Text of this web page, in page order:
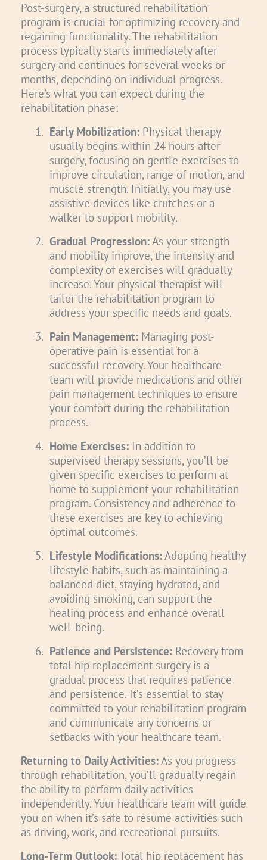
Post-surgery, a structured rehabilitation
program is crucial for optimizing recovery and
regaining functionality. The rehabilitation
process typically starts immediately after
surgery and continues for several weeks or
months, depending on individual progress.
Here’s what you can expect during the
rehabilitation phase:
1. Early Mobilization:Physical therapy
usually begins within 24 hours after
surgery, focusing on gentle exercises to
improve circulation, range of motion, and
muscle strength. Initially, you may use
assistive devices like crutches or a
walker to support mobility.
2. Gradual Progression:As your strength
and mobility improve, the intensity and
complexity of exercises will gradually
increase. Your physical therapist will
tailor the rehabilitation program to
address your specific needs and goals.
3. Pain Management:Managing post-
operative pain is essential for a
successful recovery. Your healthcare
team will provide medications and other
pain management techniques to ensure
your comfort during the rehabilitation
process.
4. Home Exercises:In addition to
supervised therapy sessions, you’ll be
given specific exercises to perform at
home to supplement your rehabilitation
program. Consistency and adherence to
these exercises are key to achieving
optimal outcomes.
5. Lifestyle Modifications:Adopting healthy
lifestyle habits, such as maintaining a
balanced diet, staying hydrated, and
avoiding smoking, can support the
healing process and enhance overall
well-being.
6. Patience and Persistence:Recovery from
total hip replacement surgery is a
gradual process that requires patience
and persistence. It’s essential to stay
committed to your rehabilitation program
and communicate any concerns or
setbacks with your healthcare team.
Returning to Daily Activities:As you progress
through rehabilitation, you’ll gradually regain
the ability to perform daily activities
independently. Your healthcare team will guide
you on when it’s safe to resume activities such
as driving, work, and recreational pursuits.
Long-Term Outlook:Total hip replacement has